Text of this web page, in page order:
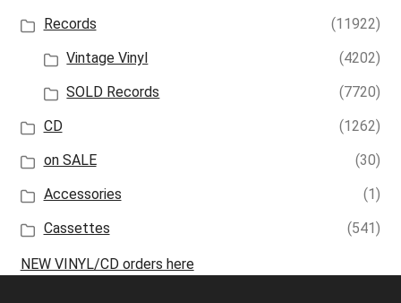
Records
(11922)
Vintage Vinyl
(4202)
SOLD Records
(7720)
CD
(1262)
on SALE
(30)
Accessories
(1)
Cassettes
(541)
NEW VINYL/CD orders here